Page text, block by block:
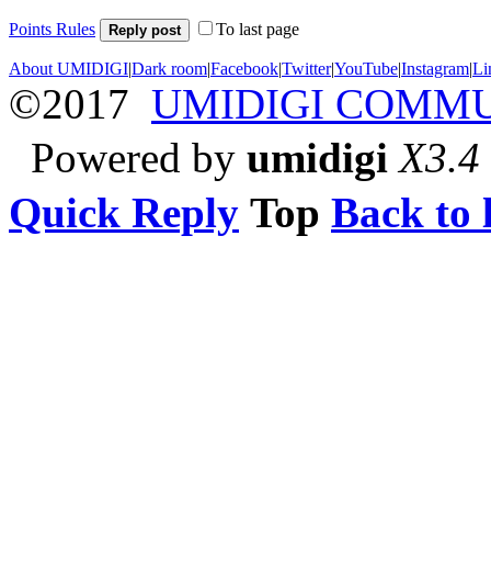
Points Rules Reply post To last page
About UMIDIGI|Dark room|Facebook|Twitter|YouTube|Instagram|
©2017 UMIDIGI
Powered by umidigi X3.4
Quick Reply Top Back to